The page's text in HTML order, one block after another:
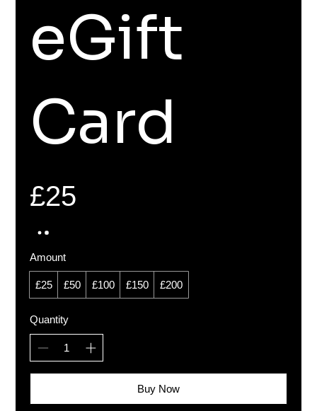
eGift
Card
£25
Amount
£25 £50 £100 £150 £200
Quantity
Buy Now